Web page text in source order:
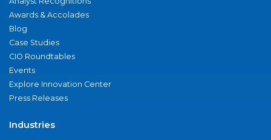
Awards & Accolades
Blog
Case Studies
CIO Roundtables
Events
Explore Innovation Center
Press Releases
Industries